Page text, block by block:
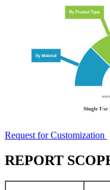
Request for Customization
REPORT